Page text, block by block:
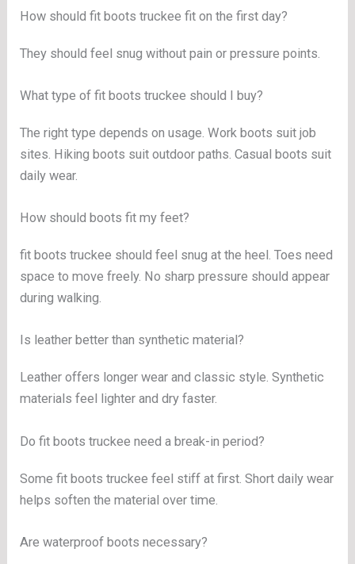
How should fit boots truckee fit on the first day?
They should feel snug without pain or pressure points.
What type of fit boots truckee should I buy?
The right type depends on usage. Work boots suit job
sites. Hiking boots suit outdoor paths. Casual boots suit
daily wear.
How should boots fit my feet?
fit boots truckee should feel snug at the heel. Toes need
space to move freely. No sharp pressure should appear
during walking.
Is leather better than synthetic material?
Leather offers longer wear and classic style. Synthetic
materials feel lighter and dry faster.
Do fit boots truckee need a break-in period?
Some fit boots truckee feel stiff at first. Short daily wear
helps soften the material over time.
Are waterproof boots necessary?